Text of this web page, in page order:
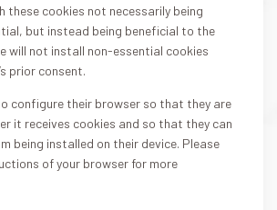
these cookies not necessarily being
but instead being beneficial to the
will not install non-essential cookies
prior consent.
configure their browser so that they are
it receives cookies and so that they can
being installed on their device. Please
of your browser for more